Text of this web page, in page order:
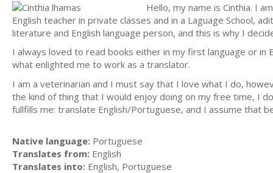
Hello, my name is Cinthia. I
English teacher in private classes and in a Laguage School,
literature and English language person, and this is why I
I always loved to read books either in my first language or in
what enlighted me to work as a translator.
I am a veterinarian and I must say that I love what I do,
the kind of thing that I would enjoy doing on my free time, I
fullfills me: translate English/Portuguese, and I assume that
Native language: Portuguese
Translates from: English
Translates into: English, Portuguese